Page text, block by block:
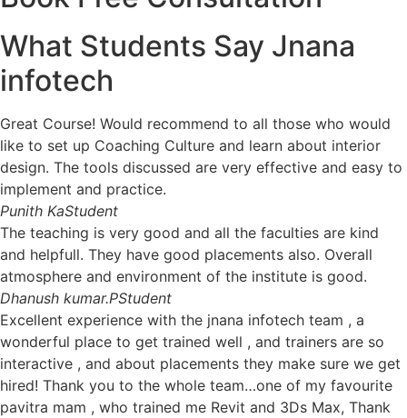
What Students Say Jnana
infotech
Great Course! Would recommend to all those who would
like to set up Coaching Culture and learn about interior
design. The tools discussed are very effective and easy to
implement and practice.
Punith KaStudent
The teaching is very good and all the faculties are kind
and helpfull. They have good placements also. Overall
atmosphere and environment of the institute is good.
Dhanush kumar.PStudent
Excellent experience with the jnana infotech team , a
wonderful place to get trained well , and trainers are so
interactive , and about placements they make sure we get
hired! Thank you to the whole team…one of my favourite
pavitra mam , who trained me Revit and 3Ds Max, Thank